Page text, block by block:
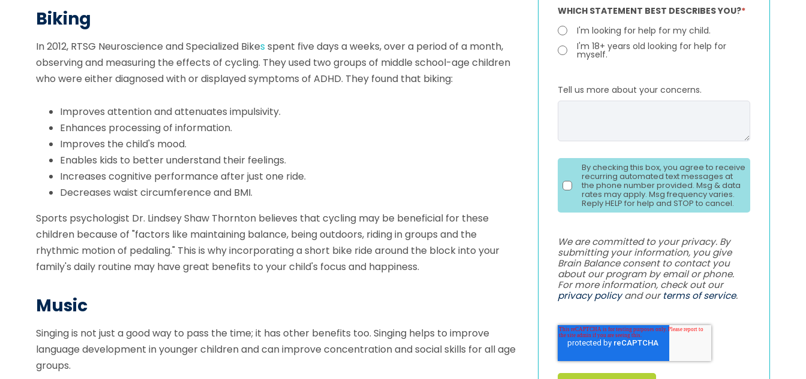
Biking
In 2012, RTSG Neuroscience and Specialized Bikesspent five days a weeks, over a period of a month,
observing and measuring the effects of cycling. They used two groups of middle school-age children
who were either diagnosed with or displayed symptoms of ADHD. They found that biking:
Improves attention and attenuates impulsivity.
Enhances processing of information.
Improves the child's mood.
Enables kids to better understand their feelings.
Increases cognitive performance after just one ride.
Decreases waist circumference and BMI.
Sports psychologist Dr. Lindsey Shaw Thornton believes that cycling may be beneficial for these
children because of "factors like maintaining balance, being outdoors, riding in groups and the
rhythmic motion of pedaling." This is why incorporating a short bike ride around the block into your
family's daily routine may have great benefits to your child's focus and happiness.
Music
Singing is not just a good way to pass the time; it has other benefits too. Singing helps to improve
language development in younger children and can improve concentration and social skills for all age
groups.
WHICH STATEMENT BEST DESCRIBES YOU?*
I'm looking for help for my child.
I'm 18+ years old looking for help for
myself.
Tell us more about your concerns.
By checking this box, you agree to receive
recurring automated text messages at
the phone number provided. Msg & data
rates may apply. Msg frequency varies.
Reply HELP for help and STOP to cancel.
We are committed to your privacy. By
submitting your information, you give
Brain Balance consent to contact you
about our program by email or phone.
For more information, check out our
privacy policyand ourterms of service.